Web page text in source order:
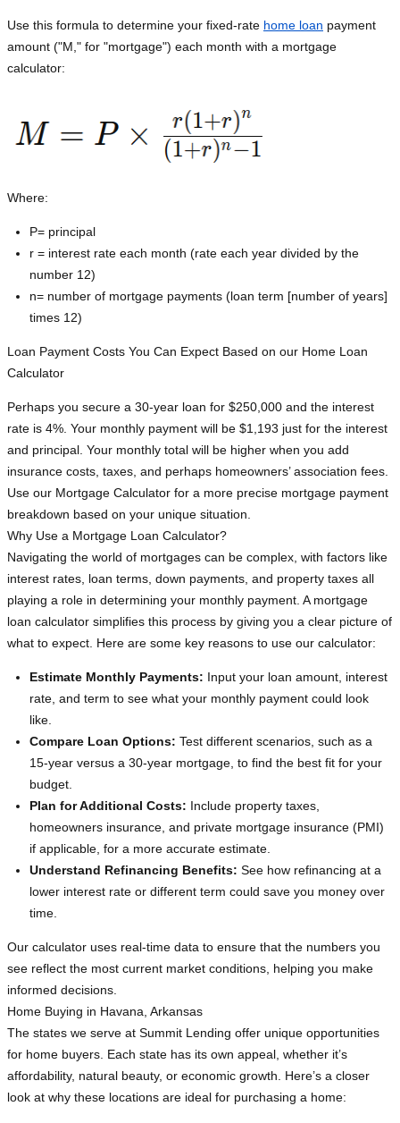
Use this formula to determine your fixed-rate home loan payment
amount ("M," for "mortgage") each month with a mortgage
calculator:
Where:
P= principal
r = interest rate each month (rate each year divided by the
number 12)
n= number of mortgage payments (loan term [number of years]
times 12)
Loan Payment Costs You Can Expect Based on our Home Loan
Calculator
Perhaps you secure a 30-year loan for $250,000 and the interest
rate is 4%. Your monthly payment will be $1,193 just for the interest
and principal. Your monthly total will be higher when you add
insurance costs, taxes, and perhaps homeowners’ association fees.
Use our Mortgage Calculator for a more precise mortgage payment
breakdown based on your unique situation.
Why Use a Mortgage Loan Calculator?
Navigating the world of mortgages can be complex, with factors like
interest rates, loan terms, down payments, and property taxes all
playing a role in determining your monthly payment. A mortgage
loan calculator simplifies this process by giving you a clear picture of
what to expect. Here are some key reasons to use our calculator:
Estimate Monthly Payments: Input your loan amount, interest
rate, and term to see what your monthly payment could look
like.
Compare Loan Options: Test different scenarios, such as a
15-year versus a 30-year mortgage, to find the best fit for your
budget.
Plan for Additional Costs: Include property taxes,
homeowners insurance, and private mortgage insurance (PMI)
if applicable, for a more accurate estimate.
Understand Refinancing Benefits: See how refinancing at a
lower interest rate or different term could save you money over
time.
Our calculator uses real-time data to ensure that the numbers you
see reflect the most current market conditions, helping you make
informed decisions.
Home Buying in Havana, Arkansas
The states we serve at Summit Lending offer unique opportunities
for home buyers. Each state has its own appeal, whether it’s
affordability, natural beauty, or economic growth. Here’s a closer
look at why these locations are ideal for purchasing a home: